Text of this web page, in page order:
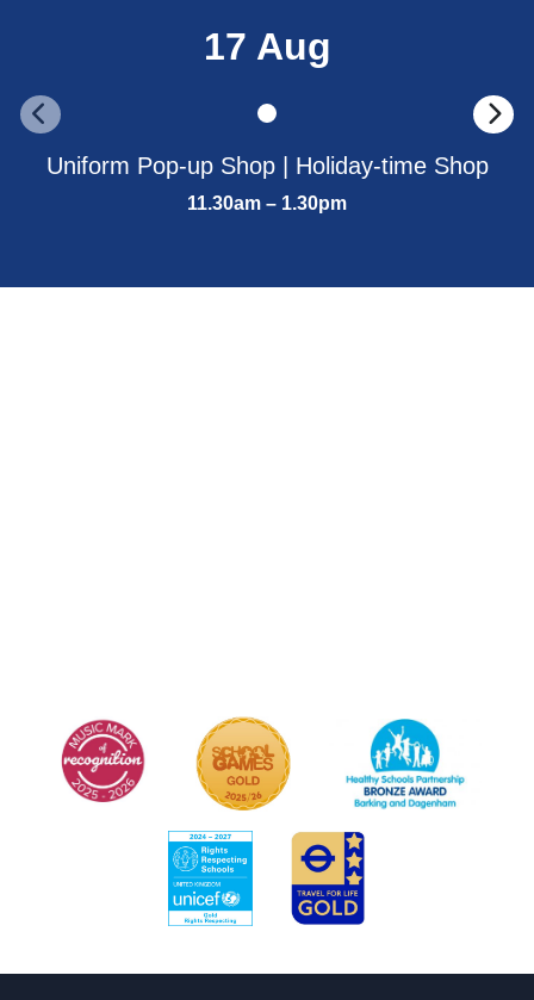
17 Aug
Uniform Pop-up Shop | Holiday-time Shop
11.30am – 1.30pm